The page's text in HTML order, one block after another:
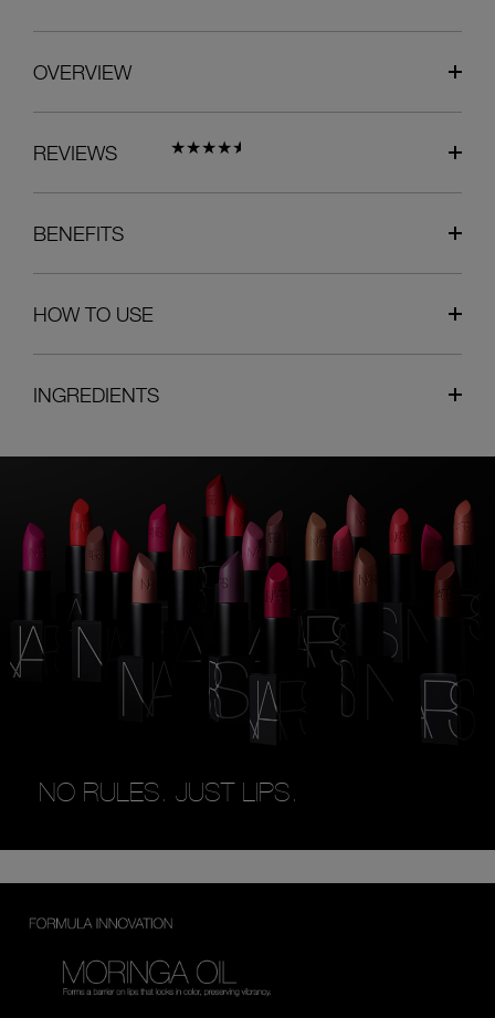
OVERVIEW
REVIEWS
BENEFITS
HOW TO USE
INGREDIENTS
NO RULES. JUST LIPS.